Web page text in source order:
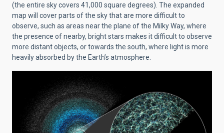
(the entire sky covers 41,000 square degrees). The expanded
map will cover parts of the sky that are more difficult to
observe, such as areas near the plane of the Milky Way, where
the presence of nearby, bright stars makes it difficult to observe
more distant objects, or towards the south, where light is more
heavily absorbed by the Earth’s atmosphere.